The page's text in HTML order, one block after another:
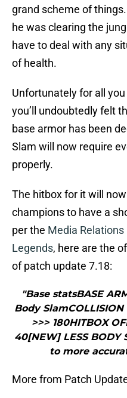
grand scheme of
he was clearing the
have to deal with any
of health.
Unfortunately for all
you’ll undoubtedly felt
base armor has been
Slam will now require
properly.
The hitbox for it will
champions to have a
per the Media
Legends, here are the
of patch update 7.18:
"Base statsBASE
Body SlamCOLLISION
>>> 180HITBOX
40[NEW] LESS BODY
to more
More from Patch